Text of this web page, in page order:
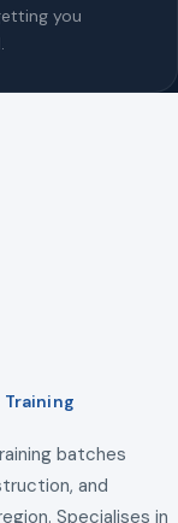
you
Training
batches
and
Specialises in